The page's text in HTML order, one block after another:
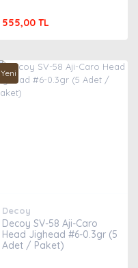
555,00 TL
Yeni
Decoy
Decoy SV-58 Aji-Caro
Head Jighead #6-0.3gr (5
Adet / Paket)